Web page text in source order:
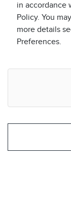
in accordance
Policy. You
more details
Preferences.